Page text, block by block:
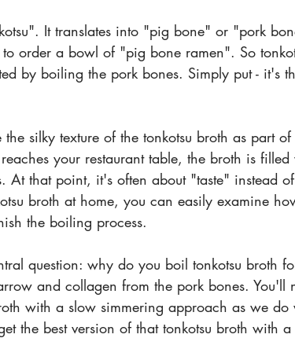
It translates into "pig bone" or "pork
order a bowl of "pig bone ramen". So
by boiling the pork bones. Simply put - it's
the silky texture of the tonkotsu broth as part
your restaurant table, the broth is
At that point, it's often about "taste" instead
broth at home, you can easily examine
the boiling process.
question: why do you boil tonkotsu broth
and collagen from the pork bones. You'll
with a slow simmering approach as we
the best version of that tonkotsu broth with